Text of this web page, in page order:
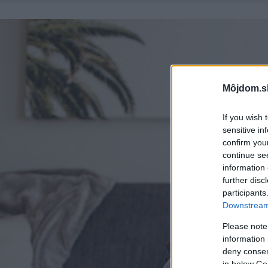
If you wish
sensitive
confirm
continue
information
further
Please
information
deny
in below